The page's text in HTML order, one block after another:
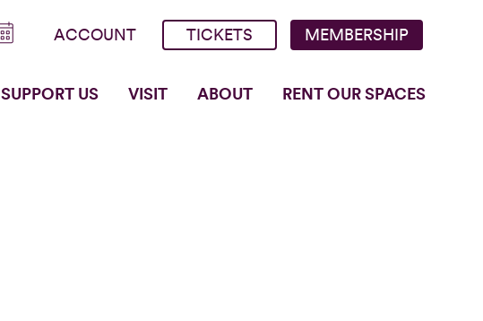
ACCOUNT TICKETS MEMBERSHIP
SUPPORT US VISIT ABOUT RENT OUR SPACES